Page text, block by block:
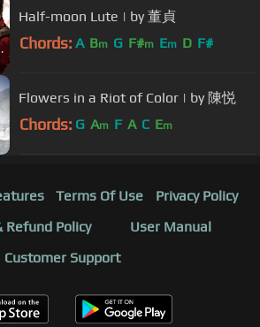
Half-moon Lute | by 董貞
Chords: A Bm G F#m Em D F#
Flowers in a Riot of Color | by 陳悦
Chords: G Am F A C Em
Terms Of Use
Privacy Policy
Refund Policy
User Manual
Customer Support